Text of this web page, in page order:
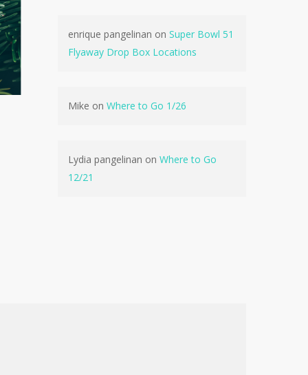
No products in the cart.
Go To Shop
enrique pangelinan onSuper Bowl 51
Flyaway Drop Box Locations
Mike onWhere to Go 1/26
Lydia pangelinan onWhere to Go
12/21